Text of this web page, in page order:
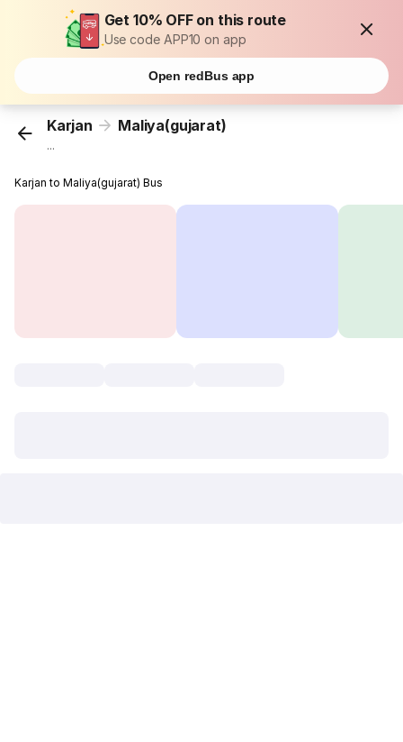
Get 10% OFF on this route
Use code APP10 on app
Open redBus app
Karjan Maliya(gujarat)
...
Karjan to Maliya(gujarat) Bus